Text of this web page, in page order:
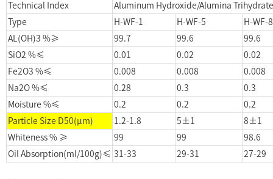
Technical Index
Aluminum Hydroxide/Alumina
Type
H-WF-1 H-WF-5
H-WF-8
AL(OH)3 %≥
99.7 99.6
99.6
SiO2 %≤
0.01 0.02
0.02
Fe2O3 %≤
0.008 0.008
0.008
Na2O %≤
0.28 0.3
0.3
Moisture %≤
0.2 0.2
0.2
Particle Size D50(μm)
1.2-1.8 5±1
8±1
Whiteness % ≥
99 99
98.6
Oil Absorption(ml/100g)≤ 31-33 29-31 27-29